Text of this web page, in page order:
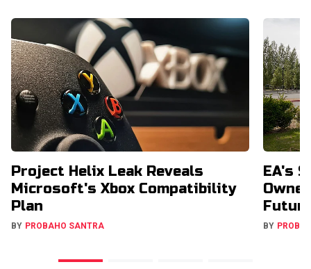
Project Helix Leak Reveals
Microsoft's Xbox Compatibility
Plan
BY PROBAHO SANTRA
EA's
BY